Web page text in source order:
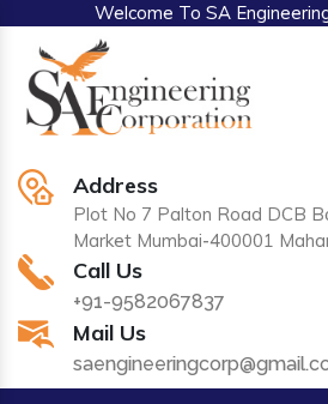
Welcome To SA
Address
Plot No 7 Palton Road DCB
Market Mumbai-400001
Call Us
+91-9582067837
Mail Us